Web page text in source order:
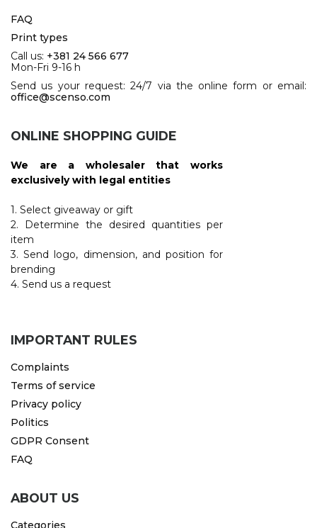
FAQ
Print types
Call us: +381 24 566 677
Mon-Fri 9-16 h
Send us your request: 24/7 via the online form or email:
office@scenso.com
ONLINE SHOPPING GUIDE
We are a wholesaler that works
exclusively with legal entities
1. Select giveaway or gift
2. Determine the desired quantities per
item
3. Send logo, dimension, and position for
brending
4. Send us a request
IMPORTANT RULES
Complaints
Terms of service
Privacy policy
Politics
GDPR Consent
FAQ
ABOUT US
Categories